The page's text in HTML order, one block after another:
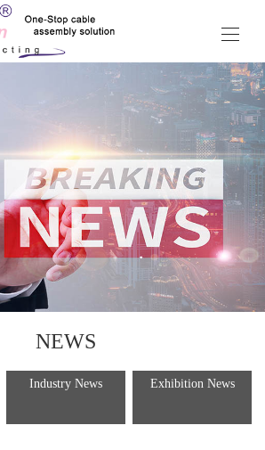
NEWS
Industry News Exhibition News